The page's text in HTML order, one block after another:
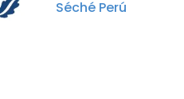
Séché Perú